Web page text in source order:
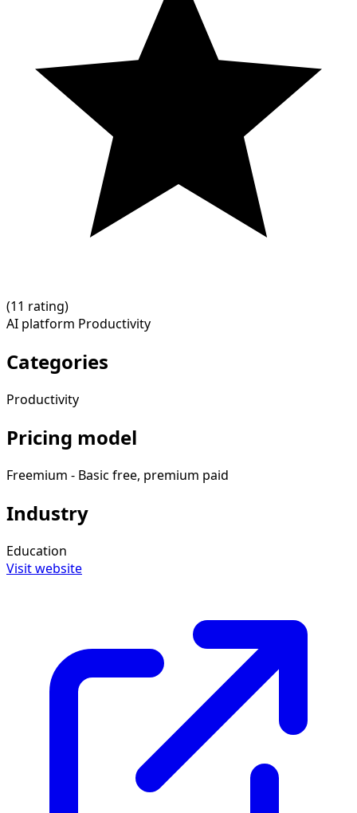
(11 rating)
AI platform Productivity
Categories
Productivity
Pricing model
Freemium - Basic free, premium paid
Industry
Education
Visit website